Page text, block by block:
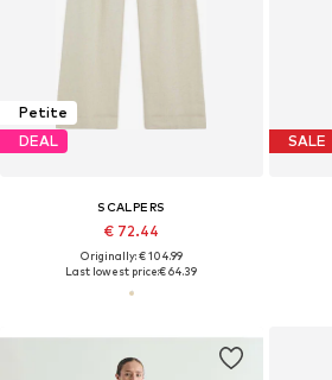
Petite
DEAL
SCALPERS
€ 72.44
Originally: € 104.99
Last lowest price:€ 64.39
SALE